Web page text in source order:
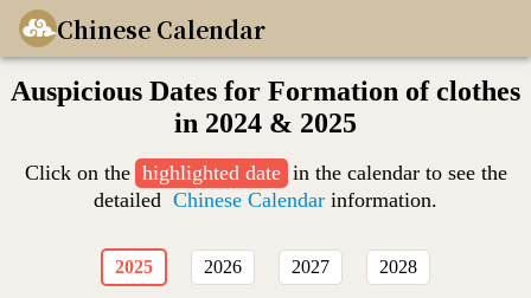
Chinese Calendar
Auspicious Dates for Formation of clothes
in 2024 & 2025
Click on the highlighted date in the calendar to see the
detailed Chinese Calendar information.
2025 2026 2027 2028